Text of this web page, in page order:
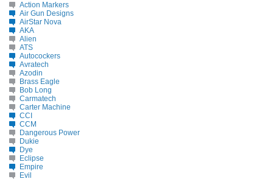
Action Markers
Air Gun Designs
AirStar Nova
AKA
Alien
ATS
Autocockers
Avratech
Azodin
Brass Eagle
Bob Long
Carmatech
Carter Machine
CCI
CCM
Dangerous Power
Dukie
Dye
Eclipse
Empire
Evil